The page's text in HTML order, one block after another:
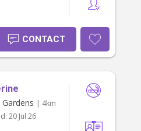
CONTACT
| 4km
20 Jul 26